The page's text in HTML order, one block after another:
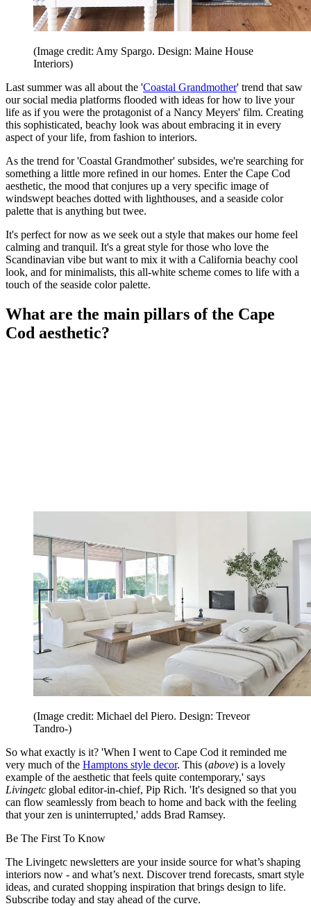
(Image credit: Amy Spargo. Design: Maine House
Interiors)
Last summer was all about the 'Coastal Grandmother' trend that saw
our social media platforms flooded with ideas for how to live your
life as if you were the protagonist of a Nancy Meyers' film. Creating
this sophisticated, beachy look was about embracing it in every
aspect of your life, from fashion to interiors.
As the trend for 'Coastal Grandmother' subsides, we're searching for
something a little more refined in our homes. Enter the Cape Cod
aesthetic, the mood that conjures up a very specific image of
windswept beaches dotted with lighthouses, and a seaside color
palette that is anything but twee.
It's perfect for now as we seek out a style that makes our home feel
calming and tranquil. It's a great style for those who love the
Scandinavian vibe but want to mix it with a California beachy cool
look, and for minimalists, this all-white scheme comes to life with a
touch of the seaside color palette.
What are the main pillars of the Cape
Cod aesthetic?
(Image credit: Michael del Piero. Design: Treveor
Tandro-)
So what exactly is it? 'When I went to Cape Cod it reminded me
very much of the Hamptons style decor. This (above) is a lovely
example of the aesthetic that feels quite contemporary,' says
Livingetc global editor-in-chief, Pip Rich. 'It's designed so that you
can flow seamlessly from beach to home and back with the feeling
that your zen is uninterrupted,' adds Brad Ramsey.
Be The First To Know
The Livingetc newsletters are your inside source for what’s shaping
interiors now - and what’s next. Discover trend forecasts, smart style
ideas, and curated shopping inspiration that brings design to life.
Subscribe today and stay ahead of the curve.